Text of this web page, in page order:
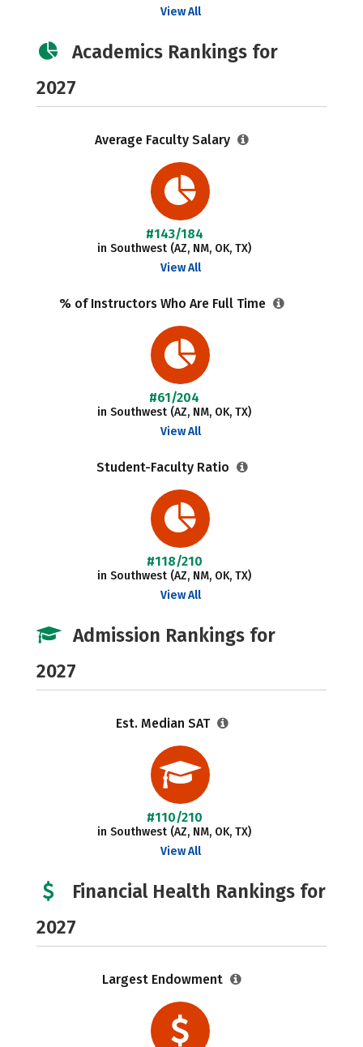
View All
Academics Rankings for
2027
Average Faculty Salary
#143/184
in Southwest (AZ, NM, OK, TX)
View All
% of Instructors Who Are Full Time
#61/204
in Southwest (AZ, NM, OK, TX)
View All
Student-Faculty Ratio
#118/210
in Southwest (AZ, NM, OK, TX)
View All
Admission Rankings for
2027
Est. Median SAT
#110/210
in Southwest (AZ, NM, OK, TX)
View All
Financial Health Rankings for
2027
Largest Endowment